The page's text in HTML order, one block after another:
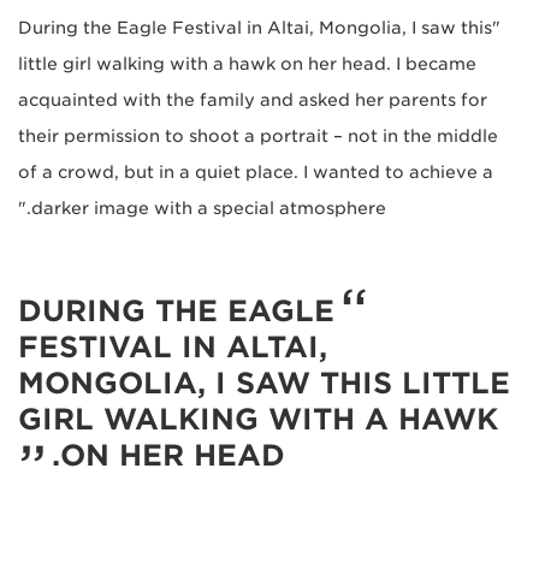
"During the Eagle Festival in Altai, Mongolia, I saw this
little girl walking with a hawk on her head. I became
acquainted with the family and asked her parents for
their permission to shoot a portrait – not in the middle
of a crowd, but in a quiet place. I wanted to achieve a
darker image with a special atmosphere."
DURING THE EAGLE
FESTIVAL IN ALTAI,
MONGOLIA, I SAW THIS LITTLE
GIRL WALKING WITH A HAWK
ON HER HEAD.